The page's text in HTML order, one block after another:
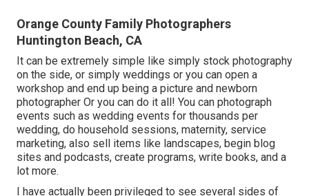
Orange County Family Photographers
Huntington Beach, CA
It can be extremely simple like simply stock photography
on the side, or simply weddings or you can open a
workshop and end up being a picture and newborn
photographer Or you can do it all! You can photograph
events such as wedding events for thousands per
wedding, do household sessions, maternity, service
marketing, also sell items like landscapes, begin blog
sites and podcasts, create programs, write books, and a
lot more.
I have actually been privileged to see several sides of